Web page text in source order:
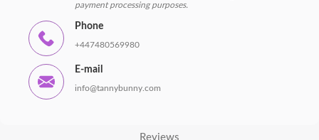
payment processing purposes.
Phone
+447480569980
E-mail
info@tannybunny.com
Reviews